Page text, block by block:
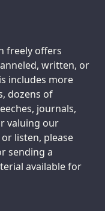
freely offers
written, or
includes more
dozens of
journals,
valuing our
listen, please
sending a
available for